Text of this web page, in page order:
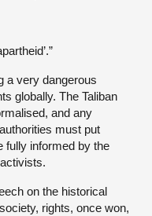
a very dangerous
globally. The Taliban
and any
must put
fully informed by the
on the historical
rights, once won,